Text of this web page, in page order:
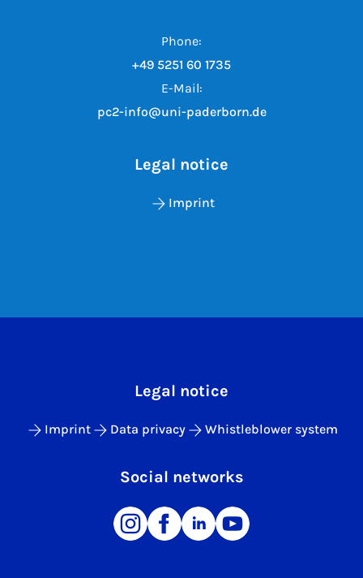
Phone:
+49 5251 60 1735
E-Mail:
pc2-info@uni-paderborn.de
Legal notice
Imprint
Legal notice
Imprint Data privacy Whistleblower system
Social networks